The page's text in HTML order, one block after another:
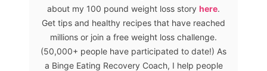
about my 100 pound weight loss story here.
Get tips and healthy recipes that have reached
millions or join a free weight loss challenge.
(50,000+ people have participated to date!) As
a Binge Eating Recovery Coach, I help people